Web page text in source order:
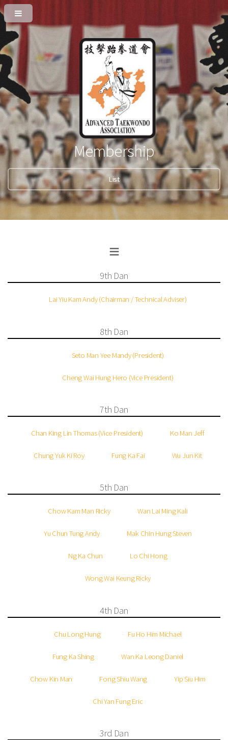
Membership
List
≡
9th Dan
Lai Yiu Kam Andy (Chairman / Technical Adviser)
8th Dan
Seto Man Yee Mandy (President)
Cheng Wai Hung Hero (Vice President)
7th Dan
Chan King Lin Thomas (Vice President) Ko Man Jeff
Chung Yuk Ki Roy Fung Ka Fai Wu Jun Kit
5th Dan
Chow Kam Man Ricky Wan Lai Ming Kali
Yu Chun Tung Andy Mak Chin Hung Steven
Ng Ka Chun Lo Chi Hong
Wong Wai Keung Ricky
4th Dan
Chu Long Hung Fu Ho Him Michael
Fung Ka Shing Wan Ka Leong Daniel
Chow Kin Man Fong Shiu Wang Yip Siu Him
Chi Yan Fung Eric
3rd Dan